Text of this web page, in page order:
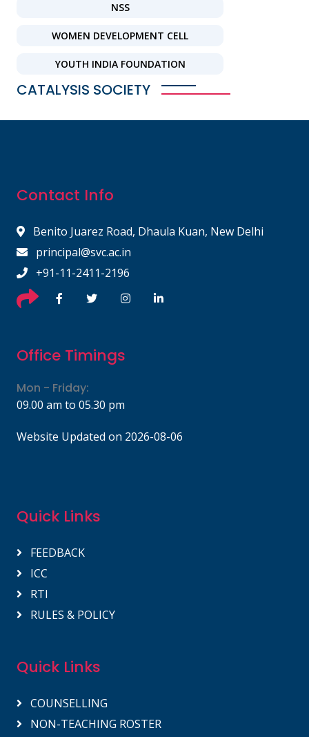
NSS
WOMEN DEVELOPMENT CELL
YOUTH INDIA FOUNDATION
CATALYSIS SOCIETY
Contact Info
Benito Juarez Road, Dhaula Kuan, New Delhi
principal@svc.ac.in
+91-11-2411-2196
Office Timings
Mon - Friday:
09.00 am to 05.30 pm
Website Updated on 2026-08-06
Quick Links
FEEDBACK
ICC
RTI
RULES & POLICY
Quick Links
COUNSELLING
NON-TEACHING ROSTER